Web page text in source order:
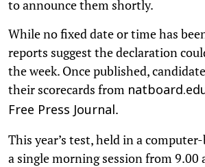
to announce them shortly.
While no fixed date or time has
reports suggest the declaration
the week. Once published,
their scorecards from
Free Press Journal.
This year’s test, held in a
a single morning session from 9.00